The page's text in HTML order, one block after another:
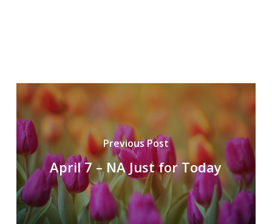
Previous Post
April 7 – NA Just for Today